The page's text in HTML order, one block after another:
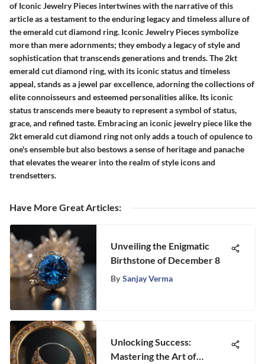
of Iconic Jewelry Pieces intertwines with the narrative of this
article as a testament to the enduring legacy and timeless allure of
the emerald cut diamond ring. Iconic Jewelry Pieces symbolize
more than mere adornments; they embody a legacy of style and
sophistication that transcends generations and trends. The 2kt
emerald cut diamond ring, with its iconic status and timeless
appeal, stands as a jewel par excellence, adorning the collections of
elite connoisseurs and esteemed personalities alike. Its iconic
status transcends mere beauty to represent a symbol of status,
grace, and refined taste. Embracing an iconic jewelry piece like the
2kt emerald cut diamond ring not only adds a touch of opulence to
one's ensemble but also bestows a sense of heritage and panache
that elevates the wearer into the realm of style icons and
trendsetters.
Have More Great Articles:
Unveiling the Enigmatic
Birthstone of December 8
By Sanjay Verma
Unlocking Success:
Mastering the Art of